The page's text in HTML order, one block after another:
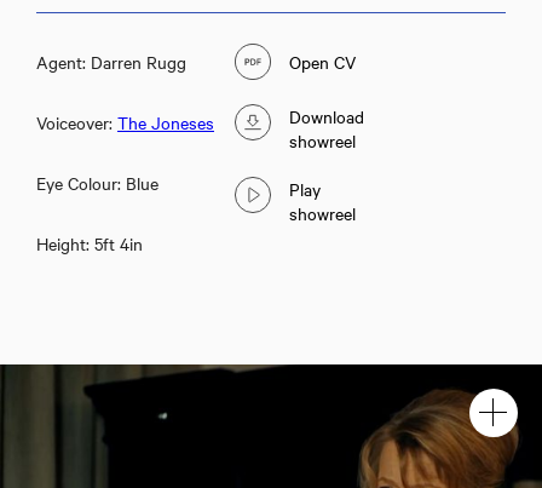
Agent: Darren Rugg
Voiceover: The Joneses
Eye Colour: Blue
Height: 5ft 4in
Open CV
Download
showreel
Play
showreel